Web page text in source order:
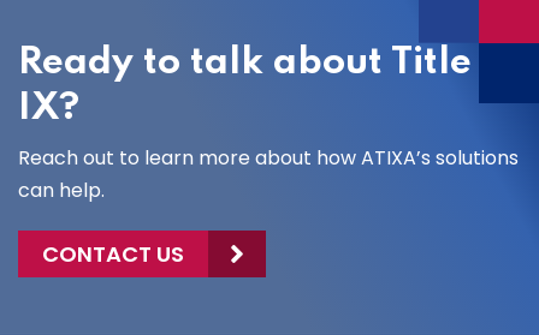
Ready to talk about Title
IX?
Reach out to learn more about how ATIXA’s solutions
can help.
CONTACT US